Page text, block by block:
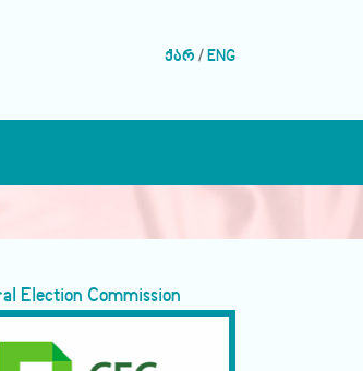
ქარ /ENG
Election Commission